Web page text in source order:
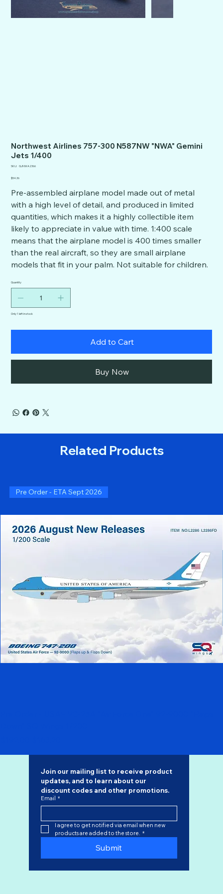
Northwest Airlines 757-300 N587NW "NWA" Gemini
Jets 1/400
SKU: SKU
GJNWA2366
Price
$54.36
Pre-assembled airplane model made out of metal
with a high level of detail, and produced in limited
quantities, which makes it a highly collectible item
likely to appreciate in value with time. 1:400 scale
means that the airplane model is 400 times smaller
than the real aircraft, so they are small airplane
models that fit in your palm. Not suitable for children.
Quantity
Only 1 left in stock
Add to Cart
Buy Now
Related Products
Pre Order - ETA Sept 2026
Join our mailing list to receive product
discount codes and other promotions.
Email *
I agree to get notified via email when new
products are added to the store. *
Submit